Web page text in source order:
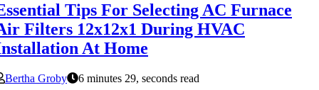
Tips For Selecting AC Furnace
Filters 12x12x1 During HVAC
At Home
Bertha Groby
6 minutes 29, seconds read